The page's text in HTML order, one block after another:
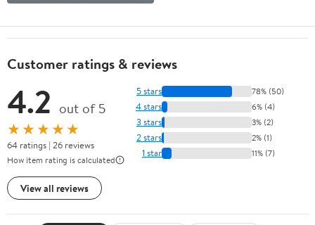
Customer ratings & reviews
4.2 out of 5
★★★★★
64 ratings | 26 reviews
How item rating is calculated
View all reviews
5 stars 78% (50)
4 stars 6% (4)
3 stars 3% (2)
2 stars 2% (1)
1 star 11% (7)